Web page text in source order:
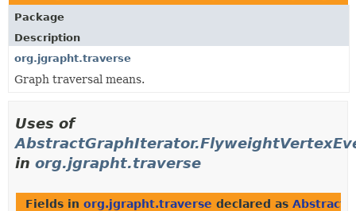
TREE
DEPRECATED
INDEX
HELP
Package
Description
org.jgrapht.traverse
Graph traversal means.
Uses of
in org.jgrapht.traverse
Fields in org.jgrapht.traverse declared as